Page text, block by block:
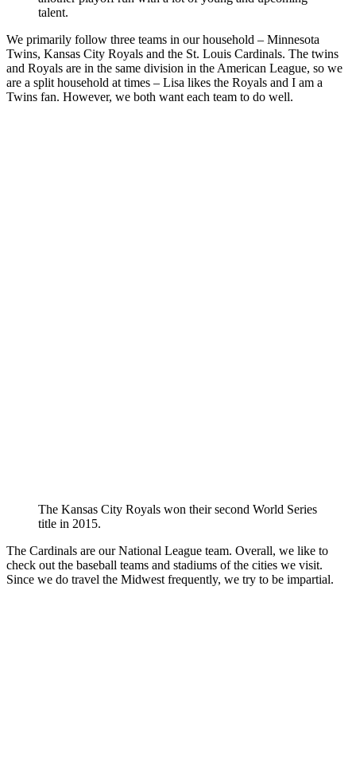
talent.
We primarily follow three teams in our household – Minnesota
Twins, Kansas City Royals and the St. Louis Cardinals. The twins
and Royals are in the same division in the American League, so we
are a split household at times – Lisa likes the Royals and I am a
Twins fan. However, we both want each team to do well.
The Kansas City Royals won their second World Series
title in 2015.
The Cardinals are our National League team. Overall, we like to
check out the baseball teams and stadiums of the cities we visit.
Since we do travel the Midwest frequently, we try to be impartial.